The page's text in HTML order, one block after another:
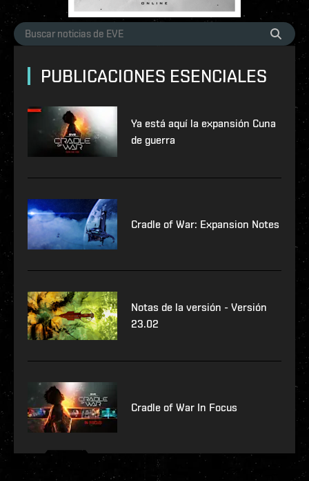
PUBLICACIONES ESENCIALES
Ya está aquí la expansión Cuna
de guerra
Cradle of War: Expansion Notes
Notas de la versión - Versión
23.02
Cradle of War In Focus